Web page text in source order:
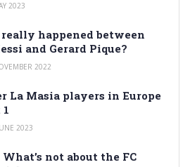
2023
happened between
and Gerard Pique?
2022
La Masia players in Europe
2023
not about the FC